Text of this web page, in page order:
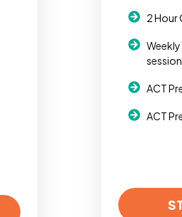
2 Hour
Weekly
ACT
ACT